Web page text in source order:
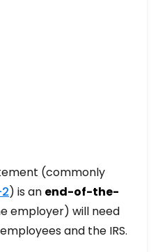
(commonly
) is an end-of-the-
employer) will need
and the IRS.